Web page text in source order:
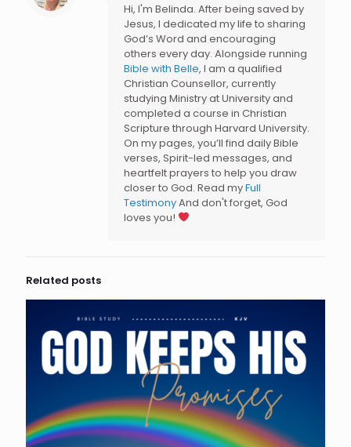
Hi, I'm Belinda. After being saved by
Jesus, I dedicated my life to sharing
God’s Word and encouraging
others every day. Alongside running
Bible with Belle, I am a qualified
Christian Counsellor, currently
studying Ministry at University and
completed a course in Christian
Scripture through Harvard University.
On my pages, you’ll find daily Bible
verses, Spirit-led messages, and
heartfelt prayers to help you draw
closer to God. Read myFull
TestimonyAnd don't forget, God
loves you!
Related posts